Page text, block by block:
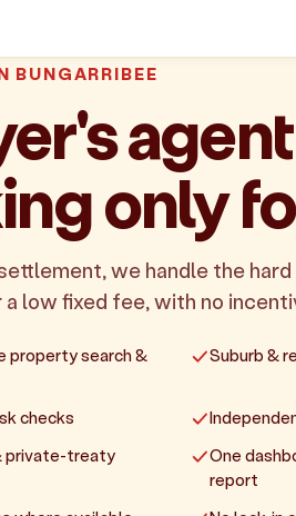
BUNGARRIBEE
agent
only
we handle the
a low fixed fee, with no
property search &
Suburb &
checks
private-treaty
One
report